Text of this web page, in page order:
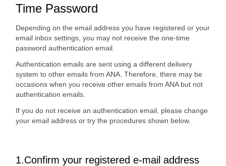
Time Password
Depending on the email address you have registered or your
email inbox settings, you may not receive the one-time
password authentication email.
Authentication emails are sent using a different delivery
system to other emails from ANA. Therefore, there may be
occasions when you receive other emails from ANA but not
authentication emails.
If you do not receive an authentication email, please change
your email address or try the procedures shown below.
1.Confirm your registered e-mail address